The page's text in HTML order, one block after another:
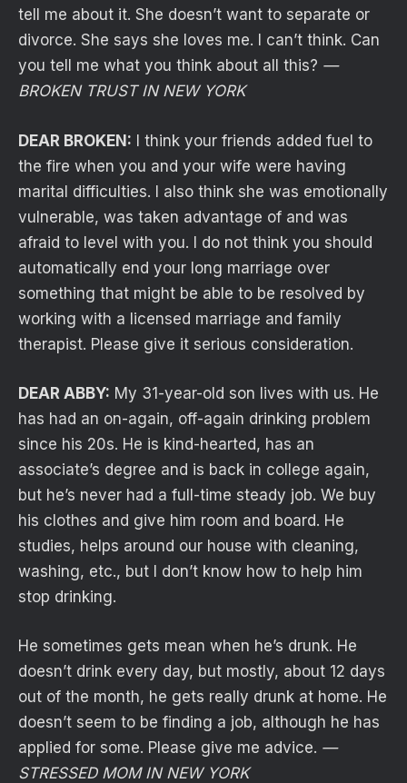
tell me about it. She doesn’t want to separate or
divorce. She says she loves me. I can’t think. Can
you tell me what you think about all this? —
BROKEN TRUST IN NEW YORK
DEAR BROKEN: I think your friends added fuel to
the fire when you and your wife were having
marital difficulties. I also think she was emotionally
vulnerable, was taken advantage of and was
afraid to level with you. I do not think you should
automatically end your long marriage over
something that might be able to be resolved by
working with a licensed marriage and family
therapist. Please give it serious consideration.
DEAR ABBY: My 31-year-old son lives with us. He
has had an on-again, off-again drinking problem
since his 20s. He is kind-hearted, has an
associate’s degree and is back in college again,
but he’s never had a full-time steady job. We buy
his clothes and give him room and board. He
studies, helps around our house with cleaning,
washing, etc., but I don’t know how to help him
stop drinking.
He sometimes gets mean when he’s drunk. He
doesn’t drink every day, but mostly, about 12 days
out of the month, he gets really drunk at home. He
doesn’t seem to be finding a job, although he has
applied for some. Please give me advice. —
STRESSED MOM IN NEW YORK